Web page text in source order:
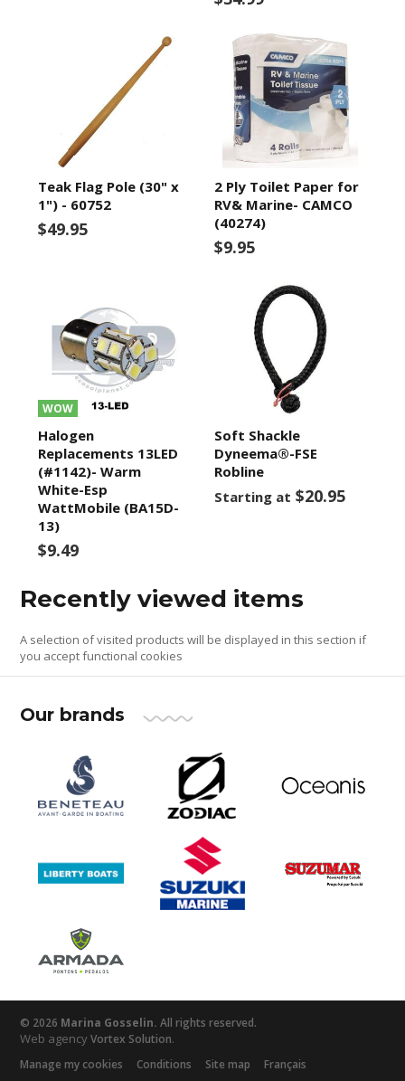
Teak Flag Pole (30" x
1") - 60752
$49.95
2 Ply Toilet Paper for
RV& Marine- CAMCO
(40274)
$9.95
WOW
Halogen
Replacements 13LED
(#1142)- Warm
White-Esp
WattMobile (BA15D-
13)
$9.49
Soft Shackle
Dyneema®-FSE
Robline
Starting at $20.95
Recently viewed items
A selection of visited products will be displayed in this section if
you accept functional cookies
Our brands
© 2026 Marina Gosselin. All rights reserved.
Web agencyVortex Solution.
Manage my cookies Conditions Site map Français